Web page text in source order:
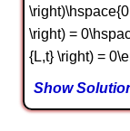
\right) =
{L,t} \right) =
Show